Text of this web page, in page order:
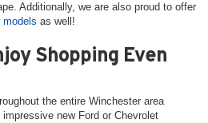
Additionally, we are also proud to offer
models as well!
Shopping Even
the entire Winchester area
new Ford or Chevrolet